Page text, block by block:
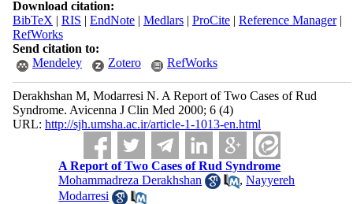
Download citation:
BibTeX | RIS | EndNote| Medlars| ProCite| Reference Manager|
RefWorks
Send citation to:
Mendeley
Zotero RefWorks
Derakhshan M, Modarresi N. A Report of Two Cases of Rud
Syndrome. Avicenna J Clin Med 2000; 6 (4)
URL: http://sjh.umsha.ac.ir/article-1-1013-en.html
A Report of Two Cases of Rud Syndrome
Mohammadreza Derakhshan
,Nayyereh
Modarresi